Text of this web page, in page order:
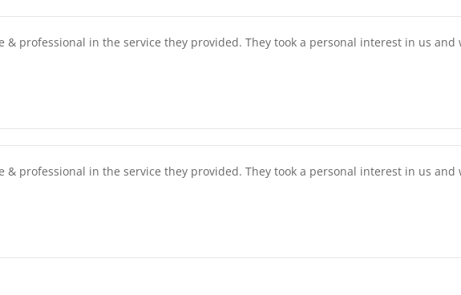
& professional in the service they provided. They took a personal interest in us
& professional in the service they provided. They took a personal interest in us